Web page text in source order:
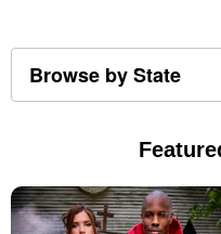
Browse by State